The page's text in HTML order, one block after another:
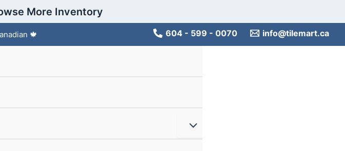
More Inventory
🍁 604 - 599 - 0070 info@tilemart.ca
Menu